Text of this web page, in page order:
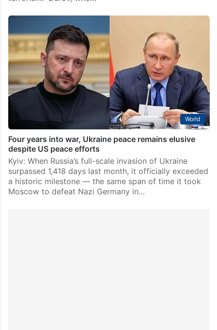
World
Four years into war, Ukraine peace remains elusive
despite US peace efforts
Kyiv: When Russia’s full-scale invasion of Ukraine
surpassed 1,418 days last month, it officially exceeded
a historic milestone — the same span of time it took
Moscow to defeat Nazi Germany in…